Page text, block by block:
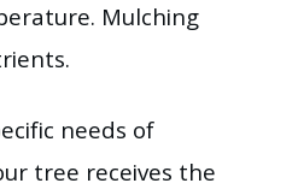
Mulching
needs of
tree receives the